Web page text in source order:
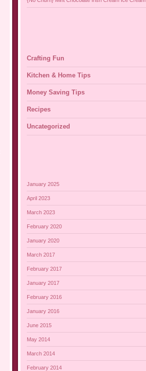
Crafting Fun
Kitchen & Home Tips
Money Saving Tips
Recipes
Uncategorized
January 2025
April 2023
March 2023
February 2020
January 2020
March 2017
February 2017
January 2017
February 2016
January 2016
June 2015
May 2014
March 2014
February 2014